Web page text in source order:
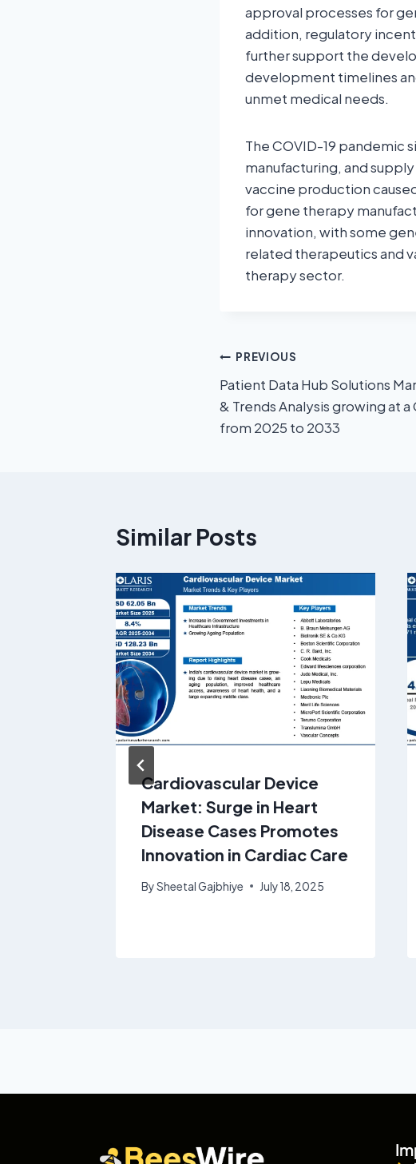
approval processes for
addition, regulatory
further support the
development timelines
unmet medical needs.
The COVID-19
manufacturing, and
vaccine production
for gene therapy
innovation, with some
related therapeutics and
therapy sector.
PREVIOUS
Patient Data Hub Solutions
& Trends Analysis growing at a
from 2025 to 2033
Similar Posts
Cardiovascular Device
Market: Surge in Heart
Disease Cases Promotes
Innovation in Cardiac Care
BySheetal Gajbhiye July 18, 2025